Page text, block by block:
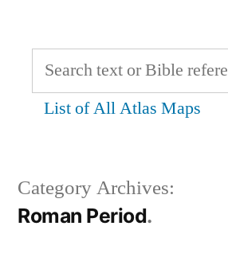
List of All Atlas Maps
Category Archives:
Roman Period